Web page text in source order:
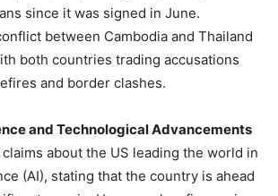
since it was signed in June.
between Cambodia and Thailand
both countries trading accusations
and border clashes.
and Technological Advancements
about the US leading the world in
(AI), stating that the country is ahead